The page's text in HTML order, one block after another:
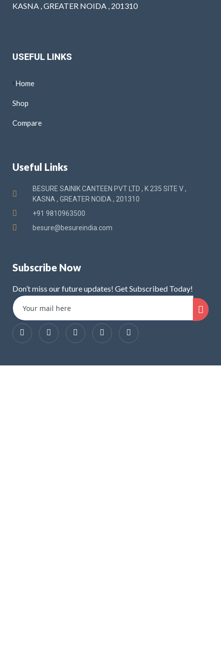
KASNA , GREATER NOIDA , 201310
USEFUL LINKS
Home
Shop
Compare
Useful Links
BESURE SAINIK CANTEEN PVT LTD , K 235 SITE V ,
KASNA , GREATER NOIDA , 201310
+91 9810963500
besure@besureindia.com
Subscribe Now
Don’t miss our future updates! Get Subscribed Today!